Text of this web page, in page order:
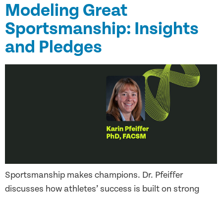
Modeling Great
Sportsmanship: Insights
and Pledges
Sportsmanship makes champions. Dr. Pfeiffer
discusses how athletes’ success is built on strong